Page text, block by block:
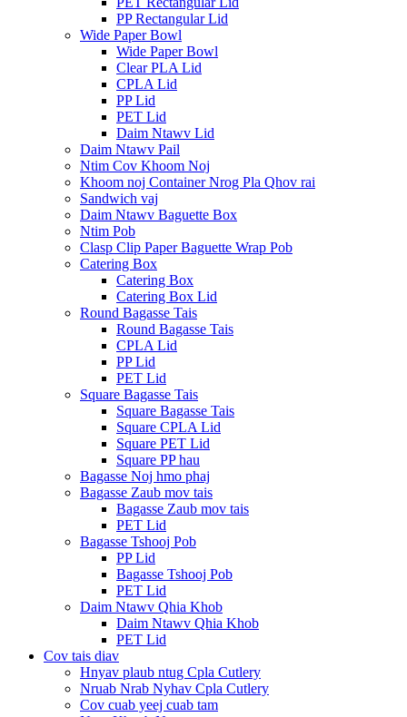
PP Rectangular Lid
Wide Paper Bowl
Wide Paper Bowl
Clear PLA Lid
CPLA Lid
PP Lid
PET Lid
Daim Ntawv Lid
Daim Ntawv Pail
Ntim Cov Khoom Noj
Khoom noj Container Nrog Pla Qhov rai
Sandwich vaj
Daim Ntawv Baguette Box
Ntim Pob
Clasp Clip Paper Baguette Wrap Pob
Catering Box
Catering Box
Catering Box Lid
Round Bagasse Tais
Round Bagasse Tais
CPLA Lid
PP Lid
PET Lid
Square Bagasse Tais
Square Bagasse Tais
Square CPLA Lid
Square PET Lid
Square PP hau
Bagasse Noj hmo phaj
Bagasse Zaub mov tais
Bagasse Zaub mov tais
PET Lid
Bagasse Tshooj Pob
PP Lid
Bagasse Tshooj Pob
PET Lid
Daim Ntawv Qhia Khob
Daim Ntawv Qhia Khob
PET Lid
Cov tais diav
Hnyav plaub ntug Cpla Cutlery
Nruab Nrab Nyhav Cpla Cutlery
Cov cuab yeej cuab tam